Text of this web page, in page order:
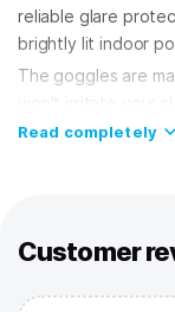
reliable glare
brightly lit indoor
The goggles are
won't irritate your
and comfortably
Rainbow mirrored
focused on your
Read completely
Customer